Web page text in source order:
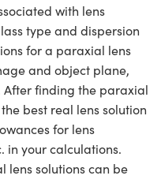
with lens
type and dispersion
for a paraxial lens
and object plane,
After finding the paraxial
best real lens solution
for lens
in your calculations.
lens solutions can be